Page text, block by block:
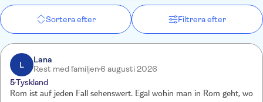
Sortera efter Filtrera efter
L
Lana
Rest med familjen6 augusti 2026
5Tyskland
Rom ist auf jeden Fall sehenswert. Egal wohin man in Rom geht, wo